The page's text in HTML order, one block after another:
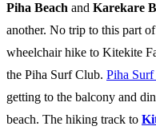
Piha Beach and Karekare
another. No trip to this part
wheelchair hike to Kitekite
the Piha Surf Club. Piha
getting to the balcony and
beach. The hiking track to